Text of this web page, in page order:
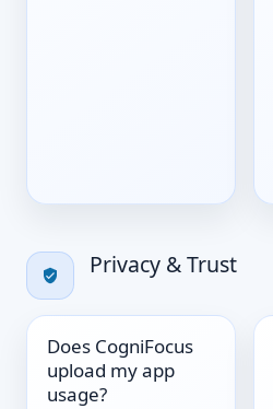
Privacy & Trust
Does CogniFocus
upload my app
usage?